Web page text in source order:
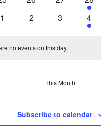
event
0
1
0
2
0
3
1
event
4
no events on this day.
This Month
Subscribe to calendar